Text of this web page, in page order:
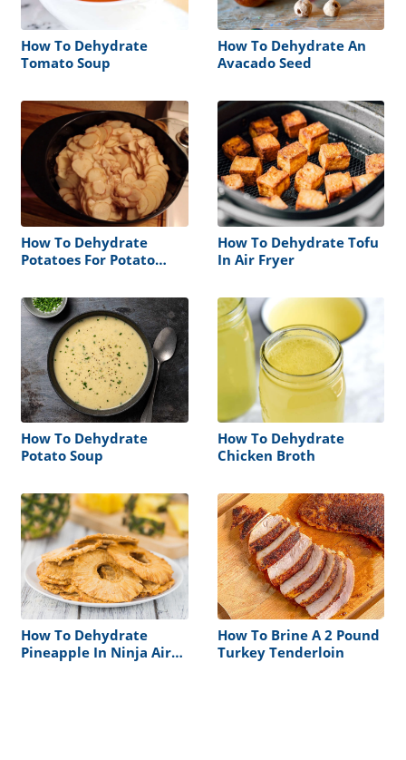
How To Dehydrate
Tomato Soup
How To Dehydrate An
Avacado Seed
How To Dehydrate
Potatoes For Potato
How To Dehydrate Tofu
In Air Fryer
How To Dehydrate
Potato Soup
How To Dehydrate
Chicken Broth
How To Dehydrate
Pineapple In Ninja Air
How To Brine A 2 Pound
Turkey Tenderloin